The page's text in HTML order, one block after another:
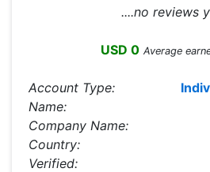
....no reviews
USD 0 Average
Account Type:
Name:
Company Name:
Country:
Verified: